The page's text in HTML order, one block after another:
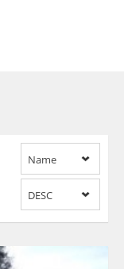
Name
DESC